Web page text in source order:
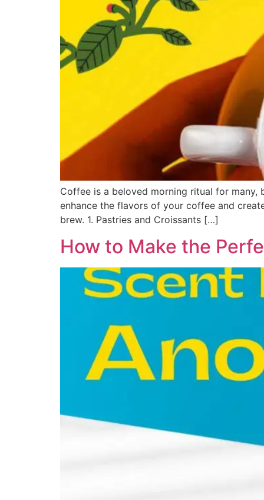
Coffee is a beloved morning ritual for
enhance the flavors of your coffee and
brew. 1. Pastries and Croissants […]
How to Make the